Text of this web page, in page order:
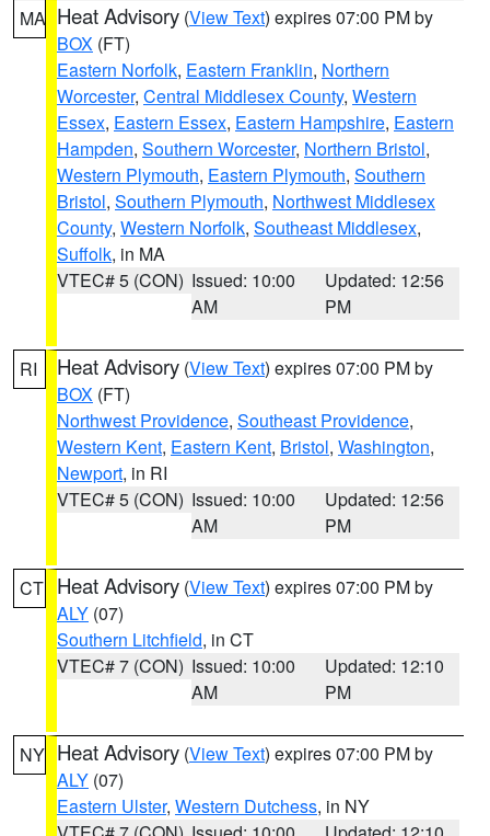
MA Heat Advisory (View Text) expires 07:00 PM by
BOX (FT)
Eastern Norfolk, Eastern Franklin, Northern
Worcester, Central Middlesex County, Western
Essex, Eastern Essex, Eastern Hampshire, Eastern
Hampden, Southern Worcester, Northern Bristol,
Western Plymouth, Eastern Plymouth, Southern
Bristol, Southern Plymouth, Northwest Middlesex
County, Western Norfolk, Southeast Middlesex,
Suffolk, in MA
VTEC# 5 (CON) Issued: 10:00
AM
Updated: 12:56
PM
RI Heat Advisory (View Text) expires 07:00 PM by
BOX (FT)
Northwest Providence, Southeast Providence,
Western Kent, Eastern Kent, Bristol, Washington,
Newport, in RI
VTEC# 5 (CON) Issued: 10:00
AM
Updated: 12:56
PM
CT Heat Advisory (View Text) expires 07:00 PM by
ALY (07)
Southern Litchfield, in CT
VTEC# 7 (CON) Issued: 10:00
AM
Updated: 12:10
PM
NY Heat Advisory (View Text) expires 07:00 PM by
ALY (07)
Eastern Ulster, Western Dutchess, in NY